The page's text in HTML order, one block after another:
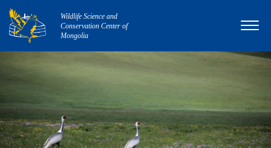
Wildlife Science and
Conservation Center of
Mongolia